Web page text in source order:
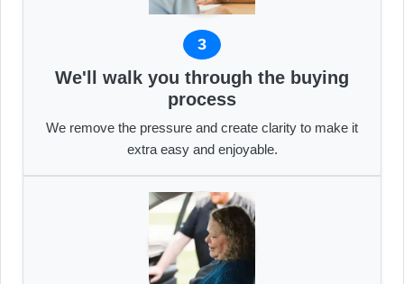
3
We'll walk you through the buying
process
We remove the pressure and create clarity to make it
extra easy and enjoyable.